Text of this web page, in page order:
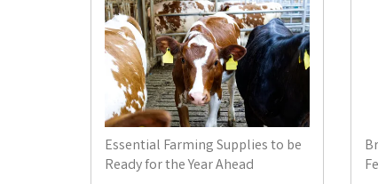
Essential Farming Supplies to be
Ready for the Year Ahead